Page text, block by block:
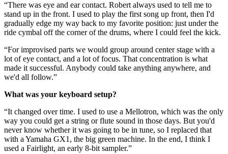
“There was eye and ear contact. Robert always used to tell me to
stand up in the front. I used to play the first song up front, then I'd
gradually edge my way back to my favorite position: just under the
ride cymbal off the corner of the drums, where I could feel the kick.
“For improvised parts we would group around center stage with a
lot of eye contact, and a lot of focus. That concentration is what
made it successful. Anybody could take anything anywhere, and
we'd all follow.”
What was your keyboard setup?
“It changed over time. I used to use a Mellotron, which was the only
way you could get a string or flute sound in those days. But you'd
never know whether it was going to be in tune, so I replaced that
with a Yamaha GX1, the big green machine. In the end, I think I
used a Fairlight, an early 8-bit sampler.”